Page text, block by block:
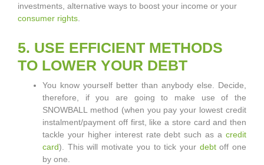
investments, alternative ways to boost your income or your
consumer rights
5. USE EFFICIENT METHODS
TO LOWER YOUR DEBT
You know yourself better than anybody else. Decide,
therefore, if you are going to make use of the
SNOWBALL method (when you pay your lowest credit
instalment/payment off first, like a store card and then
tackle your higher interest rate debt such as a credit
card). This will motivate you to tick your debtoff one
by one.